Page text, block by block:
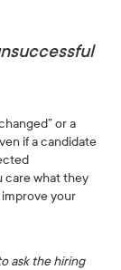
or a
if a candidate
care what they
your
ask the hiring